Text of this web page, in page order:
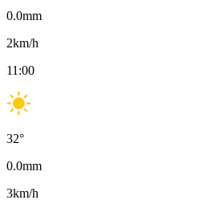
0.0mm
2km/h
11:00
32°
0.0mm
3km/h